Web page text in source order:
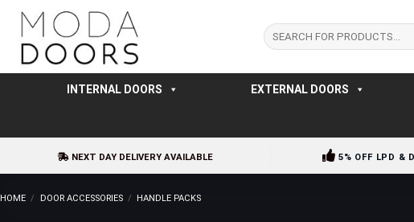
Skip
content
Search
for:
INTERNAL DOORS EXTERNAL DOORS
NEXT DAY DELIVERY AVAILABLE 5% OFF LPD &
HOME / DOOR ACCESSORIES / HANDLE PACKS